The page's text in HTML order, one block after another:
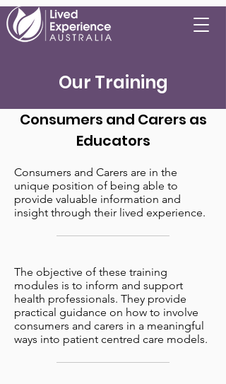
Our Training
Consumers and Carers as
Educators
Consumers and Carers are in the
unique position of being able to
provide valuable information and
insight through their lived experience.
The objective of these training
modules is to inform and support
health professionals. They provide
practical guidance on how to involve
consumers and carers in a meaningful
ways into patient centred care models.